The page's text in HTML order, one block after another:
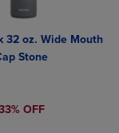
Items added
Items added
32 oz. Wide Mouth
Stone
PRICE
OFF